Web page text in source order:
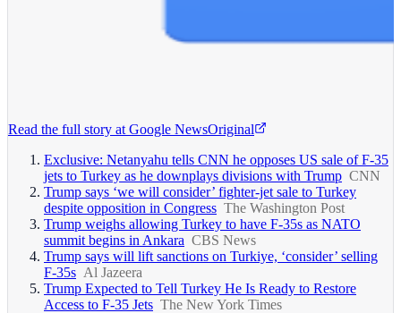
Read the full story at Google NewsOriginal
Exclusive: Netanyahu tells CNN he opposes US sale of F-35
jets to Turkey as he downplays divisions with Trump CNN
Trump says ‘we will consider’ fighter-jet sale to Turkey
despite opposition in Congress The Washington Post
Trump weighs allowing Turkey to have F-35s as NATO
summit begins in Ankara CBS News
Trump says will lift sanctions on Turkiye, ‘consider’ selling
F-35s Al Jazeera
Trump Expected to Tell Turkey He Is Ready to Restore
Access to F-35 Jets The New York Times